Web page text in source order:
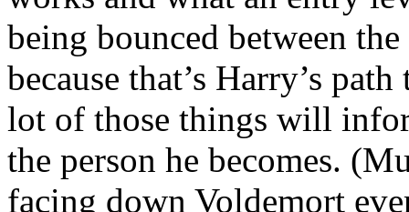
being bounced between
because that’s Harry’s
lot of those things will
the person he becomes.
facing down Voldemort